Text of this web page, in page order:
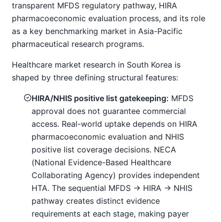
transparent MFDS regulatory pathway, HIRA
pharmacoeconomic evaluation process, and its role
as a key benchmarking market in Asia-Pacific
pharmaceutical research programs.
Healthcare market research in South Korea is
shaped by three defining structural features:
HIRA/NHIS positive list gatekeeping: MFDS
approval does not guarantee commercial
access. Real-world uptake depends on HIRA
pharmacoeconomic evaluation and NHIS
positive list coverage decisions. NECA
(National Evidence-Based Healthcare
Collaborating Agency) provides independent
HTA. The sequential MFDS → HIRA → NHIS
pathway creates distinct evidence
requirements at each stage, making payer